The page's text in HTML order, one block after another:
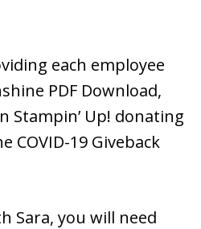
each employee
PDF Download,
Stampin’ Up! donating
COVID-19 Giveback
Sara, you will need